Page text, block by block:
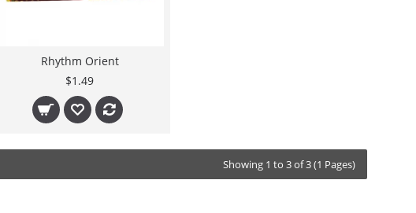
Rhythm Orient
$1.49
Showing 1 to 3 of 3 (1 Pages)